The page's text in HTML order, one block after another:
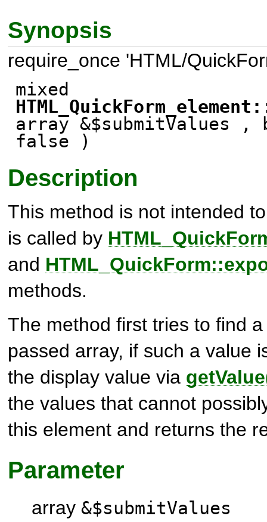
Synopsis
require_once 'HTML/
mixed
array &$submitValues ,
false )
Description
This method is not intended
is called by
and
methods.
The method first tries to find
passed array, if such a value
the display value via
the values that cannot
this element and returns the
Parameter
array &$submitValues